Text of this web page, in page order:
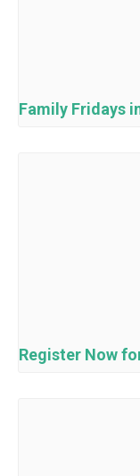
Family Fridays
Register Now